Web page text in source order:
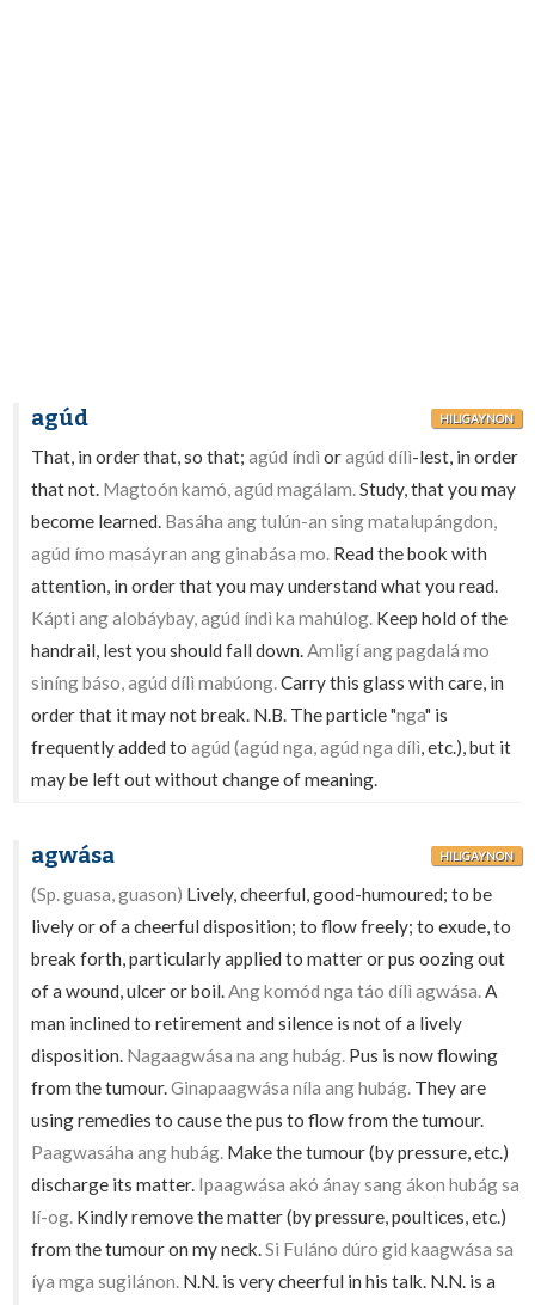
agúd HILIGAYNON
That, in order that, so that;agúd índì oragúd dílì-lest, in order
that not. Magtoón kamó, agúd magálam.Study, that you may
become learned. Basáha ang tulún-an sing matalupángdon,
agúd ímo masáyran ang ginabása mo. Read the book with
attention, in order that you may understand what you read.
Kápti ang alobáybay, agúd índì ka mahúlog. Keep hold of the
handrail, lest you should fall down.Amligí ang pagdalá mo
siníng báso, agúd dílì mabúong.Carry this glass with care, in
order that it may not break. N.B. The particle "nga" is
frequently added toagúd (agúd nga, agúd nga dílì, etc.), but it
may be left out without change of meaning.
agwása HILIGAYNON
(Sp. guasa, guason) Lively, cheerful, good-humoured; to be
lively or of a cheerful disposition; to flow freely; to exude, to
break forth, particularly applied to matter or pus oozing out
of a wound, ulcer or boil.Ang komód nga táo dílì agwása.A
man inclined to retirement and silence is not of a lively
disposition. Nagaagwása na ang hubág. Pus is now flowing
from the tumour.Ginapaagwása níla ang hubág. They are
using remedies to cause the pus to flow from the tumour.
Paagwasáha ang hubág. Make the tumour (by pressure, etc.)
discharge its matter. Ipaagwása akó ánay sang ákon hubág sa
lí-og. Kindly remove the matter (by pressure, poultices, etc.)
from the tumour on my neck.Si Fuláno dúro gid kaagwása sa
íya mga sugilánon. N.N. is very cheerful in his talk. N.N. is a